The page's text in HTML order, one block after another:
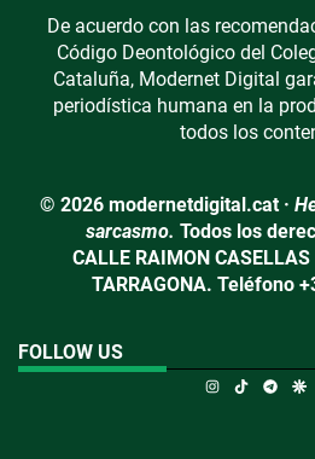
De acuerdo con las
Código Deontológico del
Cataluña, Modernet Digital
periodística humana en la
todos los
© 2026 modernetdigital.cat ·
sarcasmo. Todos los
CALLE RAIMON
TARRAGONA. Teléfono
FOLLOW US
Instagram
TikTok